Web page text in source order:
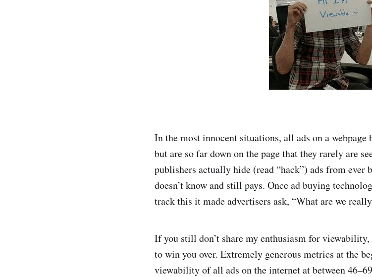
In the most innocent situations, all ads on a
but are so far down on the page that they rarely are
publishers actually hide (read “hack”) ads from ever
doesn’t know and still pays. Once ad buying
track this it made advertisers ask, “What are we
If you still don’t share my enthusiasm for
to win you over. Extremely generous metrics at the
viewability of all ads on the internet at between